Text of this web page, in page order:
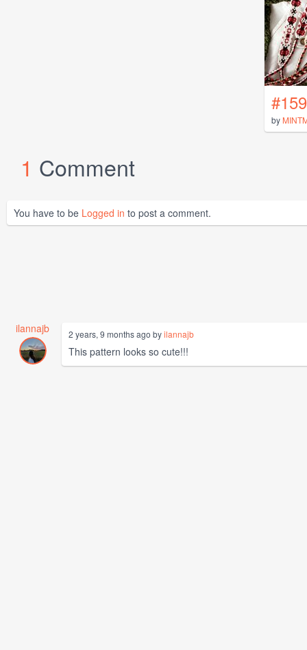
by
1 Comment
You have to be Logged in to post a comment.
ilannajb 2 years, 9 months ago byilannajb
This pattern looks so cute!!!